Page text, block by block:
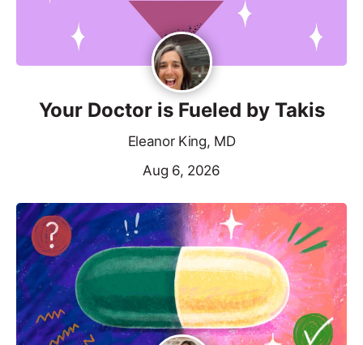
Your Doctor is Fueled by Takis
Eleanor King, MD
Aug 6, 2026